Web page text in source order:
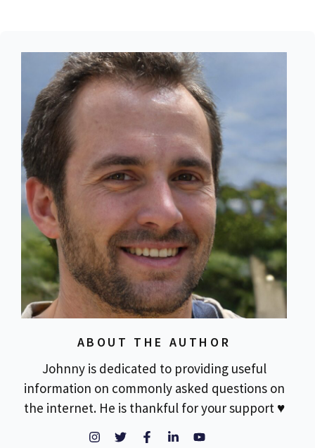
ABOUT THE AUTHOR
Johnny is dedicated to providing useful
information on commonly asked questions on
the internet. He is thankful for your support ♥